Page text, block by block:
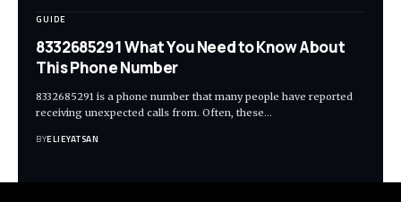
GUIDE
8332685291 What You Need to Know About
This Phone Number
8332685291 is a phone number that many people have reported
receiving unexpected calls from. Often, these…
BYELIEYATSAN